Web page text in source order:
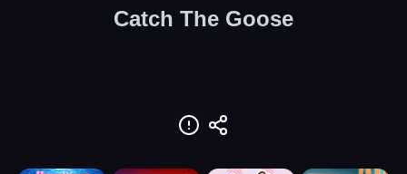
Catch The Goose